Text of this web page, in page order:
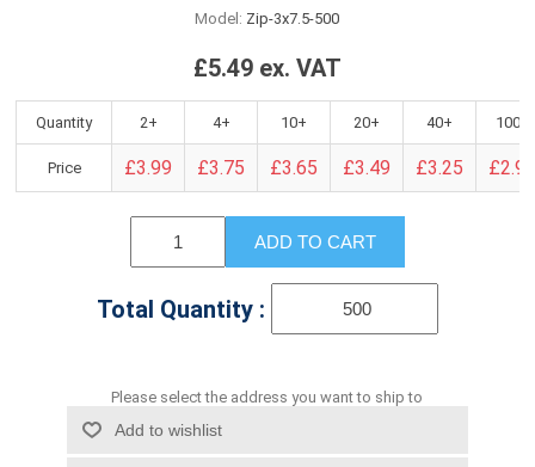
Model: Zip-3x7.5-500
£5.49 ex. VAT
Quantity 2+ 4+ 10+ 20+ 40+ 100+
Price £3.99 £3.75 £3.65 £3.49 £3.25
ADD TO CART
Total Quantity :
Please select the address you want to ship to
Add to wishlist